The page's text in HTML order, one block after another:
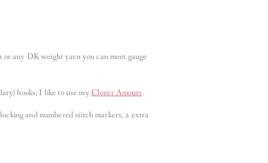
any DK weight yarn you can meet gauge
hooks; I like to use my Clover Amours.
and numbered stitch markers, 2 extra